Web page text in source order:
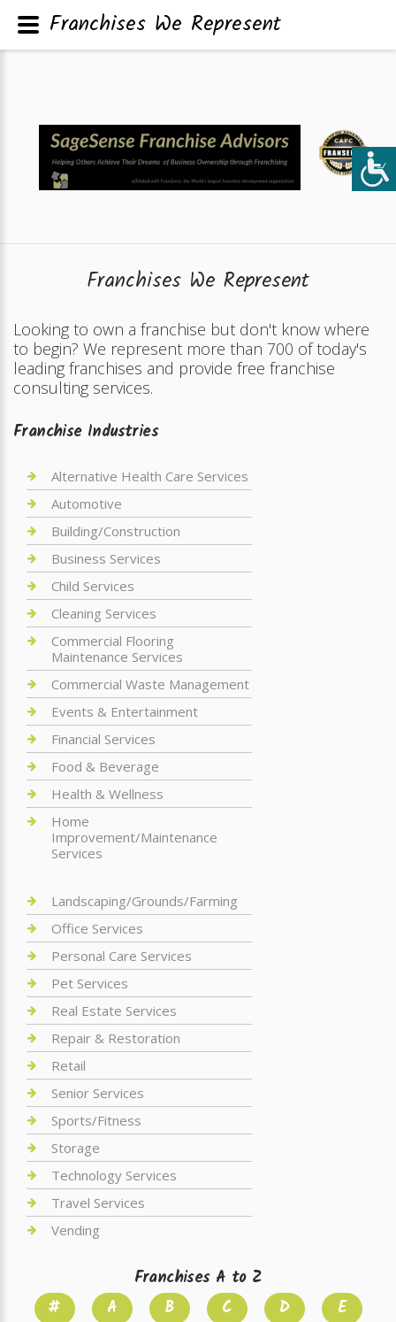
Franchises We Represent
Looking to own a franchise but don't know where
to begin? We represent more than 700 of today's
leading franchises and provide free franchise
consulting services.
Franchise Industries
Alternative Health Care Services
Automotive
Building/Construction
Business Services
Child Services
Cleaning Services
Commercial Flooring
Maintenance Services
Commercial Waste Management
Events & Entertainment
Financial Services
Food & Beverage
Health & Wellness
Home
Improvement/Maintenance
Services
Landscaping/Grounds/Farming
Office Services
Personal Care Services
Pet Services
Real Estate Services
Repair & Restoration
Retail
Senior Services
Sports/Fitness
Storage
Technology Services
Travel Services
Vending
Franchises A to Z
#
A B C D
E
Franchises We Represent